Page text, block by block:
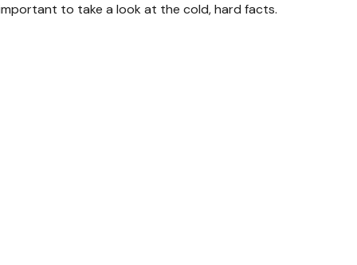
to take a look at the cold, hard facts.